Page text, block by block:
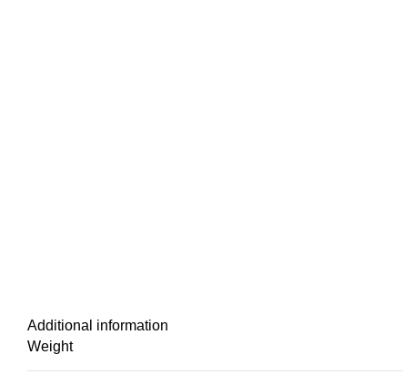
Additional information
Weight